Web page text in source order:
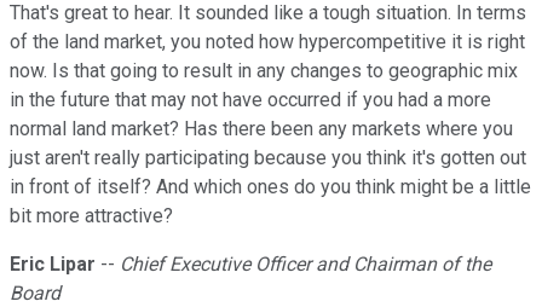
That's great to hear. It sounded like a tough situation. In terms
of the land market, you noted how hypercompetitive it is right
now. Is that going to result in any changes to geographic mix
in the future that may not have occurred if you had a more
normal land market? Has there been any markets where you
just aren't really participating because you think it's gotten out
in front of itself? And which ones do you think might be a little
bit more attractive?
Eric Lipar -- Chief Executive Officer and Chairman of the
Board